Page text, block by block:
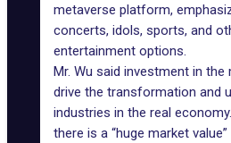
metaverse platform,
concerts, idols, sports, and
entertainment options.
Mr. Wu said investment in the
drive the transformation and
industries in the real
there is a “huge market